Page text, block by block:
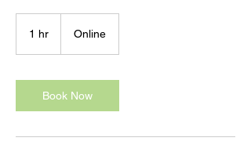
1 hr Online
Book Now